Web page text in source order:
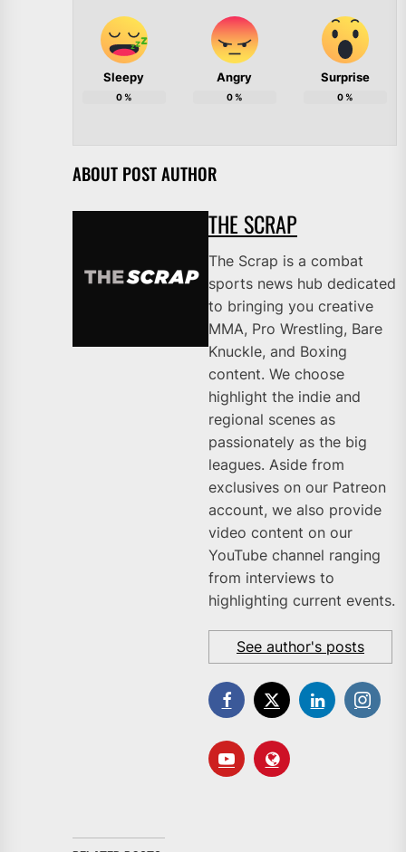
Sleepy
0%
Angry
0%
Surprise
0%
ABOUT POST AUTHOR
THE SCRAP
The Scrap is a combat
sports news hub dedicated
to bringing you creative
MMA, Pro Wrestling, Bare
Knuckle, and Boxing
content. We choose
highlight the indie and
regional scenes as
passionately as the big
leagues. Aside from
exclusives on our Patreon
account, we also provide
video content on our
YouTube channel ranging
from interviews to
highlighting current events.
See author's posts